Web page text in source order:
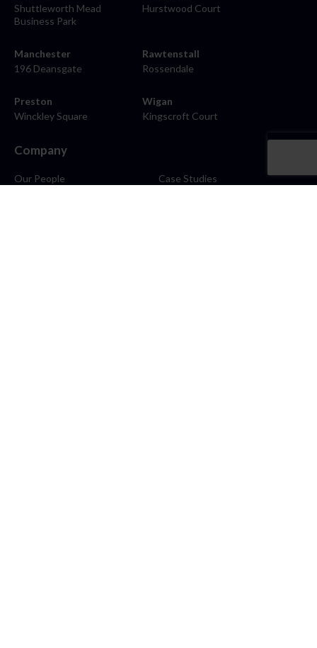
Shuttleworth Mead
Business Park
Hurstwood Court
Manchester
196 Deansgate
Rawtenstall
Rossendale
Preston
Winckley Square
Wigan
Kingscroft Court
Company
Our People
Case Studies